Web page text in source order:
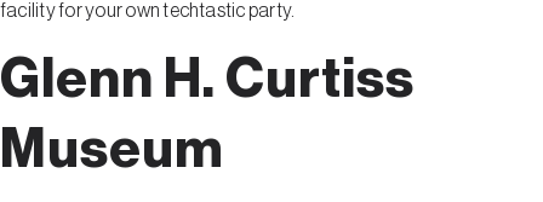
facility for your own techtastic party.
Glenn H. Curtiss
Museum